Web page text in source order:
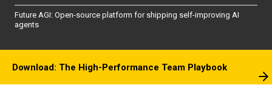
Future AGI: Open-source platform for shipping self-improving AI
agents
Download: The High-Performance Team Playbook